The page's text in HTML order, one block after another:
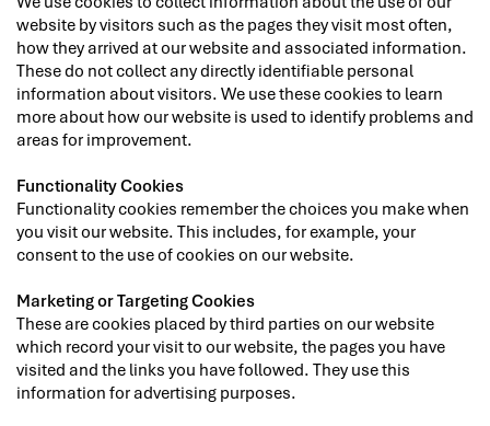
website by visitors such as the pages they visit most often,
how they arrived at our website and associated information.
These do not collect any directly identifiable personal
information about visitors. We use these cookies to learn
more about how our website is used to identify problems and
areas for improvement.
Functionality Cookies
Functionality cookies remember the choices you make when
you visit our website. This includes, for example, your
consent to the use of cookies on our website.
Marketing or Targeting Cookies
These are cookies placed by third parties on our website
which record your visit to our website, the pages you have
visited and the links you have followed. They use this
information for advertising purposes.